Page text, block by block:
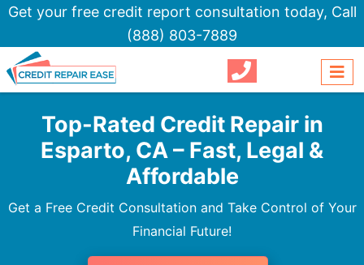
Get your free credit report consultation today, Call
(888) 803-7889
Top-Rated Credit Repair in
Esparto, CA – Fast, Legal &
Affordable
Get a Free Credit Consultation and Take Control of Your
Financial Future!